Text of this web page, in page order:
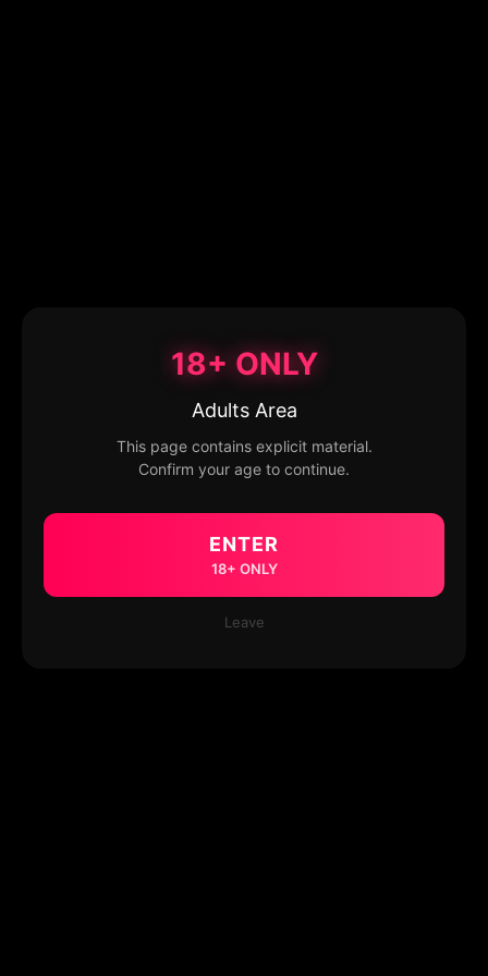
18+ ONLY
Adults Area
This page contains explicit material.
Confirm your age to continue.
ENTER
18+ ONLY
Leave